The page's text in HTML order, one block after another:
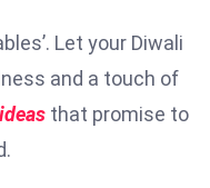
Let your Diwali
and a touch of
that promise to